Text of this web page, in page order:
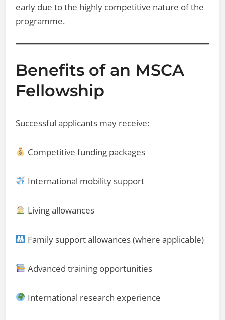
early due to the highly competitive nature of the
programme.
Benefits of an MSCA
Fellowship
Successful applicants may receive:
Competitive funding packages
International mobility support
Living allowances
Family support allowances (where applicable)
Advanced training opportunities
International research experience